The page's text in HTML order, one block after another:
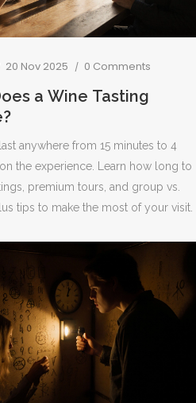
20 Nov 2025 0 Comments
a Wine Tasting
anywhere from 15 minutes to 4
the experience. Learn how long to
premium tours, and group vs.
tips to make the most of your visit.